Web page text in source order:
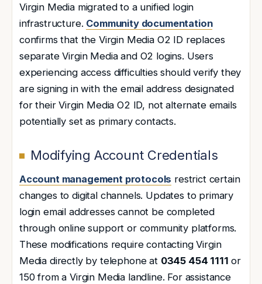
Virgin Media migrated to a unified login
infrastructure. Community documentation
confirms that the Virgin Media O2 ID replaces
separate Virgin Media and O2 logins. Users
experiencing access difficulties should verify they
are signing in with the email address designated
for their Virgin Media O2 ID, not alternate emails
potentially set as primary contacts.
Modifying Account Credentials
Account management protocols restrict certain
changes to digital channels. Updates to primary
login email addresses cannot be completed
through online support or community platforms.
These modifications require contacting Virgin
Media directly by telephone at 0345 454 1111 or
150 from a Virgin Media landline. For assistance